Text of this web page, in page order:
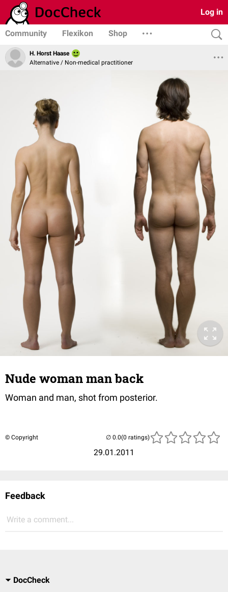
Log in
Community Flexikon Shop
H. Horst Haase
Alternative / Non-medical practitioner
Nude woman man back
Woman and man, shot from posterior.
© Copyright
29.01.2011
(0 ratings)
Feedback
Write a comment...
DocCheck